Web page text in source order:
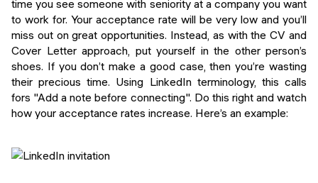
time you see someone with seniority at a company you want
to work for. Your acceptance rate will be very low and you’ll
miss out on great opportunities. Instead, as with the CV and
Cover Letter approach, put yourself in the other person’s
shoes. If you don’t make a good case, then you’re wasting
their precious time. Using LinkedIn terminology, this calls
fors "Add a note before connecting". Do this right and watch
how your acceptance rates increase. Here’s an example: